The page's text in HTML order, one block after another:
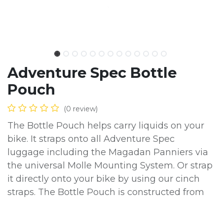
Adventure Spec Bottle
Pouch
(0 review)
The Bottle Pouch helps carry liquids on your
bike. It straps onto all Adventure Spec
luggage including the Magadan Panniers via
the universal Molle Mounting System. Or strap
it directly onto your bike by using our cinch
straps. The Bottle Pouch is constructed from